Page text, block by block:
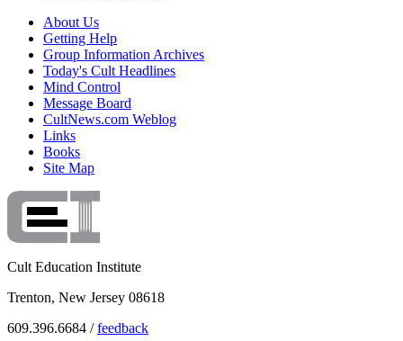
About Us
Getting Help
Group Information Archives
Today's Cult Headlines
Mind Control
Message Board
CultNews.com Weblog
Links
Books
Site Map
Cult Education Institute
Trenton, New Jersey 08618
609.396.6684 /feedback